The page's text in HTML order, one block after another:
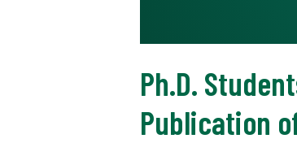
Ph.D.
Publication